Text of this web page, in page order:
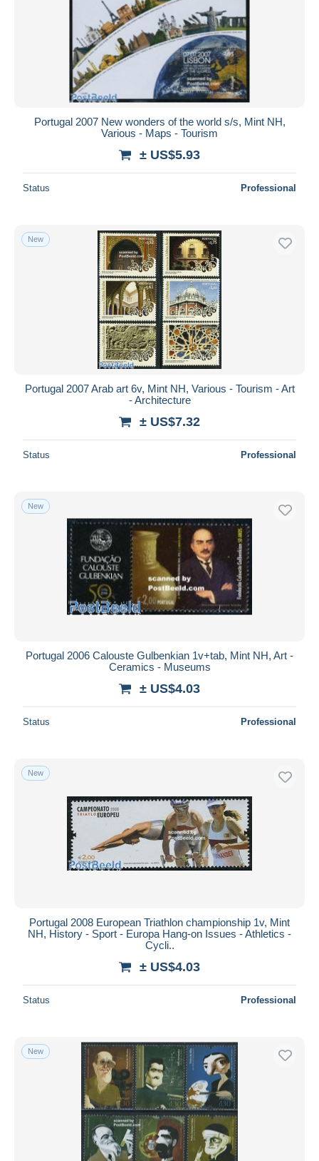
Portugal 2007 New wonders of the world s/s, Mint NH,
Various - Maps - Tourism
± US$5.93
Status Professional
New
Portugal 2007 Arab art 6v, Mint NH, Various - Tourism - Art
- Architecture
± US$7.32
Status Professional
New
Portugal 2006 Calouste Gulbenkian 1v+tab, Mint NH, Art -
Ceramics - Museums
± US$4.03
Status Professional
New
Portugal 2008 European Triathlon championship 1v, Mint
NH, History - Sport - Europa Hang-on Issues - Athletics -
Cycli..
± US$4.03
Status Professional
New